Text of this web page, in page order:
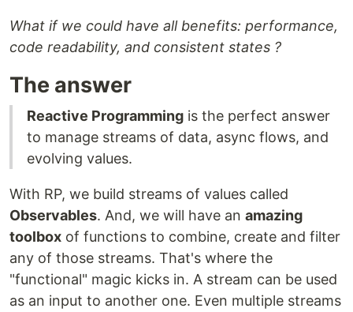
What if we could have all benefits: performance,
code readability, and consistent states ?
The answer
Reactive Programming is the perfect answer
to manage streams of data, async flows, and
evolving values.
With RP, we build streams of values called
Observables. And, we will have an amazing
toolbox of functions to combine, create and filter
any of those streams. That's where the
"functional" magic kicks in. A stream can be used
as an input to another one. Even multiple streams